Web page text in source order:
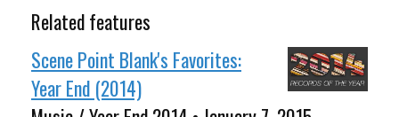
Related features
Scene Point Blank's Favorites:
Year End (2014)